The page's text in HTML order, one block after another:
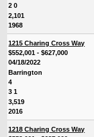
2 0
2,101
1968
1215 Charing Cross Way
$552,001 - $627,000
04/18/2022
Barrington
4
3 1
3,519
2016
1218 Charing Cross Way